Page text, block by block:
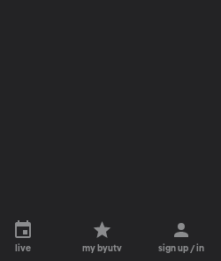
live my byutv sign up / in